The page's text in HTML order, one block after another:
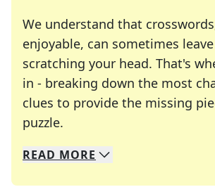
We understand that
enjoyable, can sometimes
scratching your head. That's
in - breaking down the most
clues to provide the missing
puzzle.
We specialize in solving many
Whether you're a daily
READ MORE